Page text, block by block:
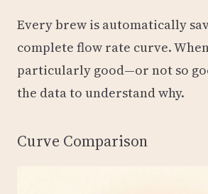
Every brew is automatically
complete flow rate curve.
particularly good—or not so
the data to understand why.
Curve Comparison